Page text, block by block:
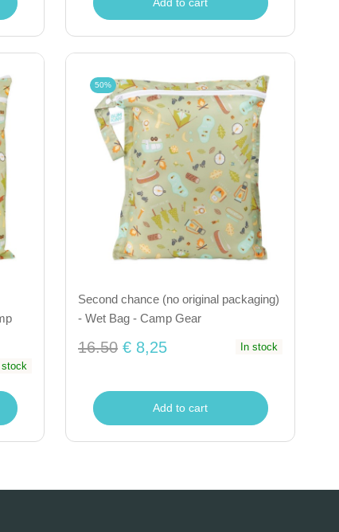
Add to cart
stock
50%
Second chance (no original packaging)
- Wet Bag - Camp Gear
16.50 € 8,25 In stock
Add to cart